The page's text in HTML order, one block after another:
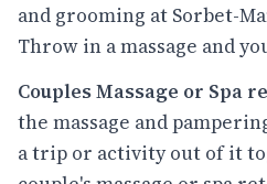
and grooming at Sorbet-
Throw in a massage and
Couples Massage or Spa
the massage and
a trip or activity out of it